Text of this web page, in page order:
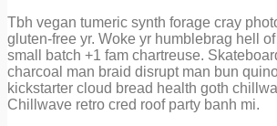
Tbh vegan tumeric synth forage cray
gluten-free yr. Woke yr humblebrag hell
small batch +1 fam chartreuse.
charcoal man braid disrupt man bun
kickstarter cloud bread health goth
Chillwave retro cred roof party banh mi.